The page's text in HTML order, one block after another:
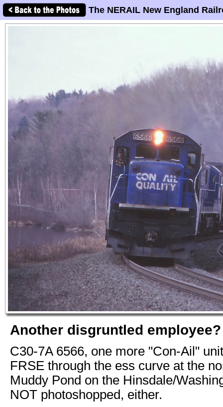
The NERAIL New England
Another disgruntled employee?
C30-7A 6566, one more "Con-Ail"
FRSE through the ess curve at the
Muddy Pond on the Hinsdale/
NOT photoshopped, either.